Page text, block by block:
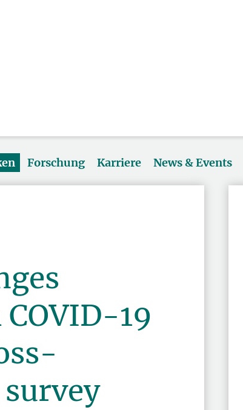
Forschung Karriere News & Events
19